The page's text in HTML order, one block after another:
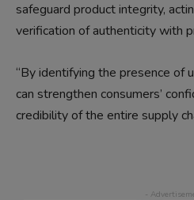
safeguard product integrity,
verification of authenticity with
“By identifying the presence of
can strengthen consumers’
credibility of the entire supply